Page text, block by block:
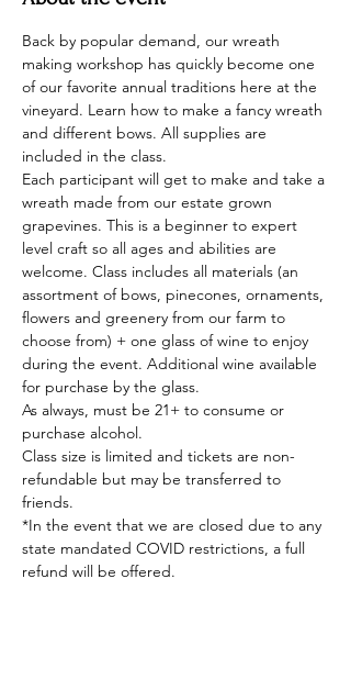
Back by popular demand, our wreath
making workshop has quickly become one
of our favorite annual traditions here at the
vineyard. Learn how to make a fancy wreath
and different bows. All supplies are
included in the class.
Each participant will get to make and take a
wreath made from our estate grown
grapevines. This is a beginner to expert
level craft so all ages and abilities are
welcome. Class includes all materials (an
assortment of bows, pinecones, ornaments,
flowers and greenery from our farm to
choose from) + one glass of wine to enjoy
during the event. Additional wine available
for purchase by the glass.
As always, must be 21+ to consume or
purchase alcohol.
Class size is limited and tickets are non-
refundable but may be transferred to
friends.
*In the event that we are closed due to any
state mandated COVID restrictions, a full
refund will be offered.